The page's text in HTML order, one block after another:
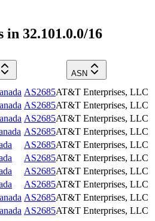
32.101.0.0/16
ASN
AS2685AT&T Enterprises, LLC
AS2685AT&T Enterprises, LLC
AS2685AT&T Enterprises, LLC
AS2685AT&T Enterprises, LLC
AS2685AT&T Enterprises, LLC
AS2685AT&T Enterprises, LLC
AS2685AT&T Enterprises, LLC
AS2685AT&T Enterprises, LLC
AS2685AT&T Enterprises, LLC
AS2685AT&T Enterprises, LLC